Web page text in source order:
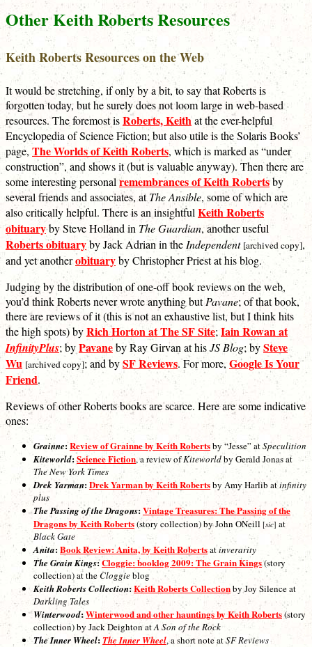
Other Keith Roberts Resources
Keith Roberts Resources on the Web
It would be stretching, if only by a bit, to say that Roberts is
forgotten today, but he surely does not loom large in web-based
resources. The foremost isRoberts, Keithat the ever-helpful
Encyclopedia of Science Fiction; but also utile is the Solaris Books’
page, The Worlds of Keith Roberts, which is marked as “under
construction”, and shows it (but is valuable anyway). Then there are
some interesting personal remembrances of Keith Robertsby
several friends and associates, atThe Ansible, some of which are
also critically helpful. There is an insightful Keith Roberts
obituaryby Steve Holland in The Guardian, another useful
Roberts obituaryby Jack Adrian in the Independent [archived copy],
and yet anotherobituaryby Christopher Priest at his blog.
Judging by the distribution of one-off book reviews on the web,
you’d think Roberts never wrote anything butPavane; of that book,
there are reviews of it (this is not an exhaustive list, but I think hits
the high spots) byRich Horton at The SF Site; Iain Rowan at
InfinityPlus; byPavaneby Ray Girvan at hisJS Blog; bySteve
Wu [archived copy]; and bySF Reviews. For more, Google Is Your
Friend.
Reviews of other Roberts books are scarce. Here are some indicative
ones:
Grainne:Review of Grainne by Keith Robertsby “Jesse” atSpeculition
Kiteworld:Science Fiction, a review ofKiteworldby Gerald Jonas at
The New York Times
Drek Yarman:Drek Yarman by Keith Robertsby Amy Harlib atinfinity
plus
The Passing of the Dragons:Vintage Treasures: The Passing of the
Dragons by Keith Roberts(story collection) by John ONeill [sic] at
Black Gate
Anita:Book Review: Anita, by Keith Robertsatinverarity
The Grain Kings:Cloggie: booklog 2009: The Grain Kings(story
collection) at theCloggieblog
Keith Roberts Collection:Keith Roberts Collectionby Joy Silence at
Darkling Tales
Winterwood:Winterwood and other hauntings by Keith Roberts(story
collection) by Jack Deighton atA Son of the Rock
The Inner Wheel:The Inner Wheel, a short note atSF Reviews